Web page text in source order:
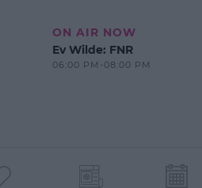
ON AIR NOW
Ev Wilde: FNR
06:00 PM-08:00 PM